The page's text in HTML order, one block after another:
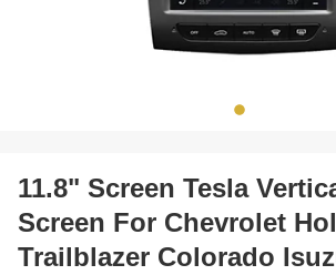
11.8" Screen Tesla
Screen For Chevrolet
Trailblazer Colorado